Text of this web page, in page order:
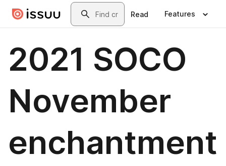
Skip to main contentSearch
Read Features
2021 SOCO
November
enchantment